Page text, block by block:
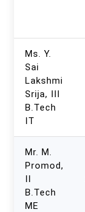
Ms. Y.
Sai
Lakshmi
Srija, III
B.Tech
IT
Mr. M.
Promod,
B.Tech
ME